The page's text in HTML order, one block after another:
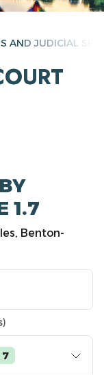
AND JUDICIAL
1.7
Benton-
7